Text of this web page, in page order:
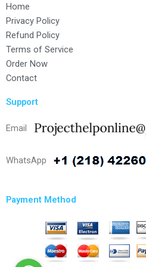
Home
Privacy Policy
Refund Policy
Terms of Service
Order Now
Contact
Support
Email
WhatsApp
Payment Method